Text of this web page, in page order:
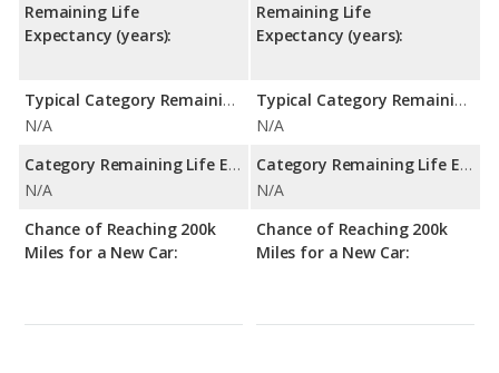
Remaining Life
Expectancy (years):
Typical Category Remaining Life Expectancy:
N/A
Category Remaining Life Expectancy Range:
N/A
Chance of Reaching 200k
Miles for a New Car:
Remaining Life
Expectancy (years):
Typical Category Remaining Life Expectancy:
N/A
Category Remaining Life Expectancy Range:
N/A
Chance of Reaching 200k
Miles for a New Car: